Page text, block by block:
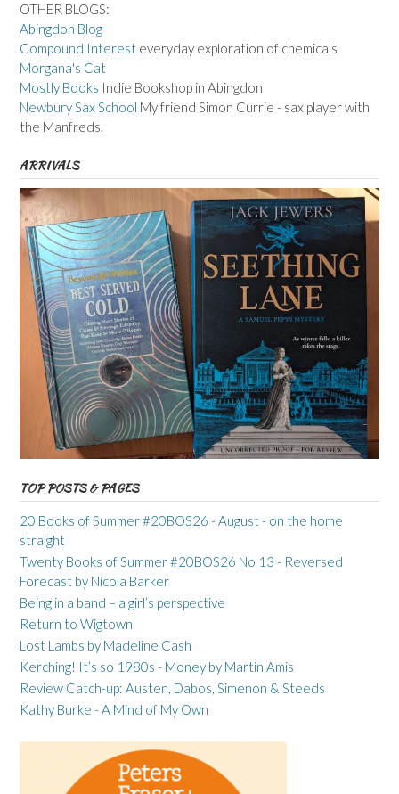
OTHER BLOGS:
Abingdon Blog
Compound Interest everyday exploration of chemicals
Morgana's Cat
Mostly Books Indie Bookshop in Abingdon
Newbury Sax School My friend Simon Currie - sax player with
the Manfreds.
ARRIVALS
TOP POSTS & PAGES
20 Books of Summer #20BOS26 - August - on the home
straight
Twenty Books of Summer #20BOS26 No 13 - Reversed
Forecast by Nicola Barker
Being in a band – a girl’s perspective
Return to Wigtown
Lost Lambs by Madeline Cash
Kerching! It’s so 1980s - Money by Martin Amis
Review Catch-up: Austen, Dabos, Simenon & Steeds
Kathy Burke - A Mind of My Own